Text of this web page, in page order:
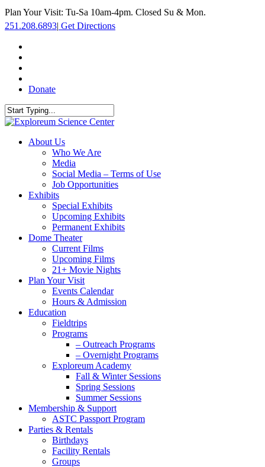
Skip
main
Plan Your Visit: Tu-Sa 10am-4pm. Closed Su & Mon.
251.208.6893| Get Directions
Donate
Close
search
Menu
About Us
Who We Are
Media
Social Media – Terms of Use
Job Opportunities
Exhibits
Special Exhibits
Upcoming Exhibits
Permanent Exhibits
Dome Theater
Current Films
Upcoming Films
21+ Movie Nights
Plan Your Visit
Events Calendar
Hours & Admission
Education
Fieldtrips
Programs
– Outreach Programs
– Overnight Programs
Exploreum Academy
Fall & Winter Sessions
Spring Sessions
Summer Sessions
Membership & Support
ASTC Passport Program
Parties & Rentals
Birthdays
Facility Rentals
Groups